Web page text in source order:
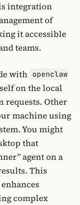
integration
of
it accessible
teams.
with openclaw
on the local
requests. Other
machine using
You might
that
agent on a
This
complex